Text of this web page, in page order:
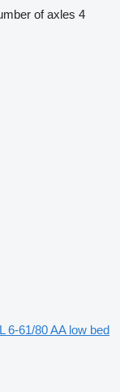
of axles 4
6-61/80 AA low bed